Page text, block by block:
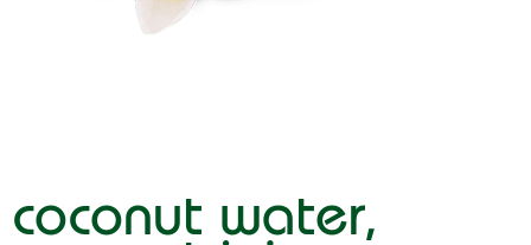
coconut water,